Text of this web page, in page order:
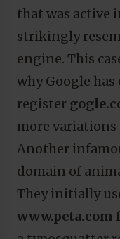
that was active
strikingly
engine. This
why Google
register
more variations
Another
domain of
They initially
www.peta.com